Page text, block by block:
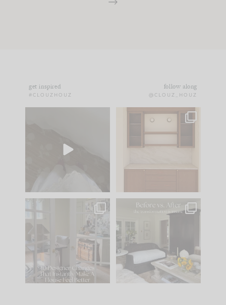
get inspired
#CLOUZHOUZ
follow along
@CLOUZ_HOUZ
to your
One of my favorite
parts of renovation
IN CASE YOU MISSED
Comment ‘LIST’ and
117 35
Every old house tells
you what it wants to
be. The
207 35